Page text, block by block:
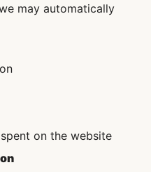
may automatically
on the website